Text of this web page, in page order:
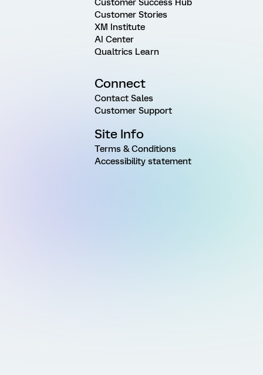
Customer Success Hub
Customer Stories
XM Institute
AI Center
Qualtrics Learn
Connect
Contact Sales
Customer Support
Site Info
Terms & Conditions
Accessibility statement